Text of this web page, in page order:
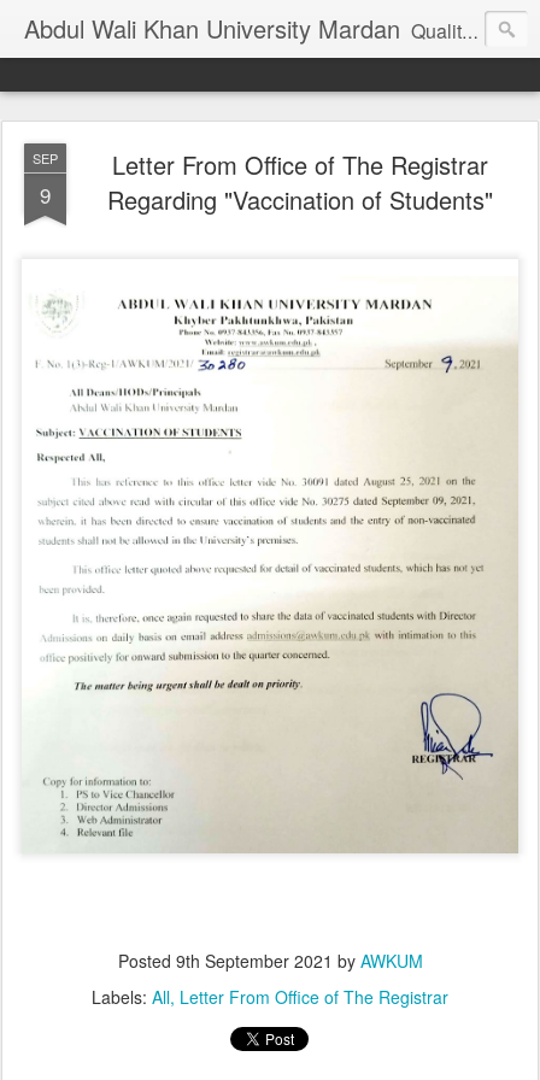
Abdul Wali Khan University Mardan Quality Education at Doorstep
SEP
9
Letter From Office of The Registrar
Regarding "Vaccination of Students"
Posted 9th September 2021 by AWKUM
Labels: All Letter From Office of The Registrar